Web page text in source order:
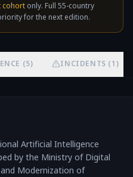
cohort only. Full 55-country
for the next edition.
(5) INCIDENTS (1)
Artificial Intelligence
by the Ministry of Digital
Modernization of